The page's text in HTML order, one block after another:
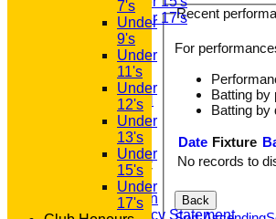
Under 17's
AVAILABILITY
'100' CLUB
REGISTRATION
U7s ROYALS
CLUB SHOP
About GP&R CC
History
Constitution
Equity Policy Statement
Recent
For
Batting by
Batting by
Date Fixture
No records to
Back
7's
Under
9's
Under
11's
Under
12's
Under
13's
Under
15's
Under
17's